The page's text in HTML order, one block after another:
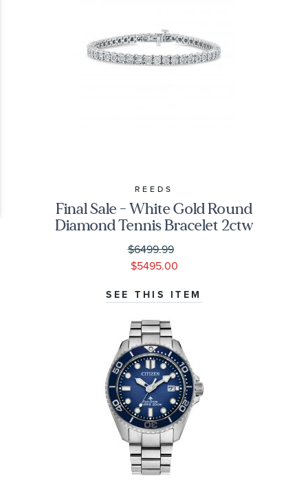
REEDS
Final Sale - White Gold Round
Diamond Tennis Bracelet 2ctw
$6499.99
$5495.00
SEE THIS ITEM